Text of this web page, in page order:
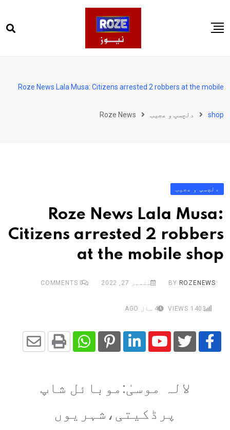
to
پاکستان
کھیل
Roze News Lala Musa: Citizens arrested 2 robbers at the mobile
shop دلچسپ و عجیب Roze News
دلچسپ و عجیب
Roze News Lala Musa:
Citizens arrested 2 robbers
at the mobile shop
BY ROZENEWS ستمبر 27, 2022 0
1403 4 سال AGO
Youtube
LinkedIn
Pinterest
Whatsapp
Print
لالہ موسیٰ:موبائل شاپ
پرڈکیتی،شہریوں